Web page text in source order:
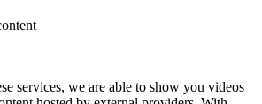
services, we are able to show you videos